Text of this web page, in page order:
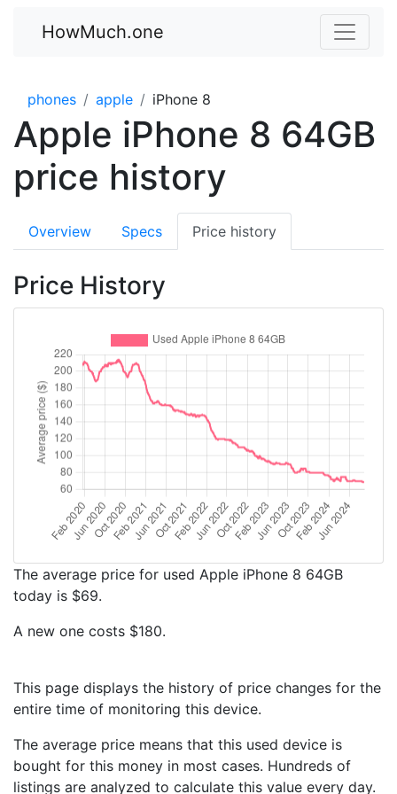
HowMuch.one
phones apple iPhone 8
Apple iPhone 8 64GB
price history
Overview Specs Price history
Price History
The average price for used Apple iPhone 8 64GB
today is $69.
A new one costs $180.
This page displays the history of price changes for the
entire time of monitoring this device.
The average price means that this used device is
bought for this money in most cases. Hundreds of
listings are analyzed to calculate this value every day.